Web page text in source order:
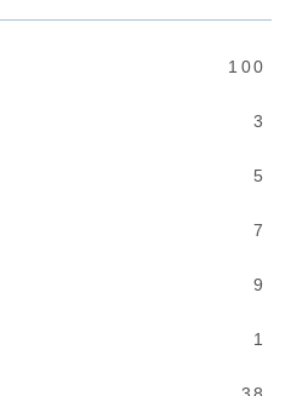
100
3
5
7
9
1